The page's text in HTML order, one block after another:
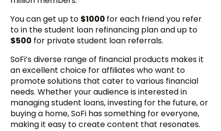
You can get up to $1000 for each friend you refer
to in the student loan refinancing plan and up to
$500 for private student loan referrals.
SoFi’s diverse range of financial products makes it
an excellent choice for affiliates who want to
promote solutions that cater to various financial
needs. Whether your audience is interested in
managing student loans, investing for the future, or
buying a home, SoFi has something for everyone,
making it easy to create content that resonates.